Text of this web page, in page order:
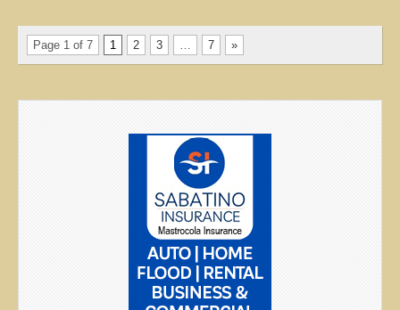
Page 1 of 7 1 2 3 … 7 »